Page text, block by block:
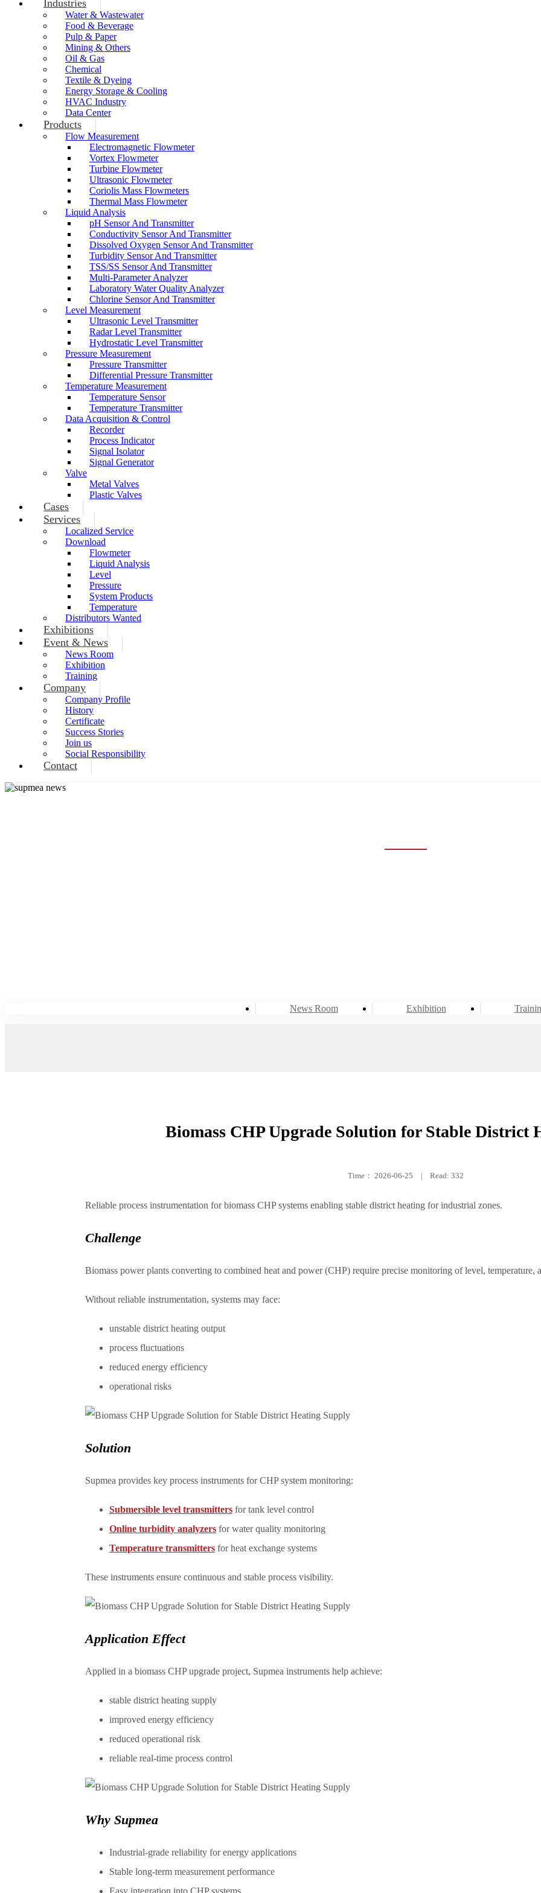
Industries
Water & Wastewater
Food & Beverage
Pulp & Paper
Mining & Others
Oil & Gas
Chemical
Textile & Dyeing
Energy Storage & Cooling
HVAC Industry
Data Center
Products
Flow Measurement
Electromagnetic Flowmeter
Vortex Flowmeter
Turbine Flowmeter
Ultrasonic Flowmeter
Coriolis Mass Flowmeters
Thermal Mass Flowmeter
Liquid Analysis
pH Sensor And Transmitter
Conductivity Sensor And Transmitter
Dissolved Oxygen Sensor And Transmitter
Turbidity Sensor And Transmitter
TSS/SS Sensor And Transmitter
Multi-Parameter Analyzer
Laboratory Water Quality Analyzer
Chlorine Sensor And Transmitter
Level Measurement
Ultrasonic Level Transmitter
Radar Level Transmitter
Hydrostatic Level Transmitter
Pressure Measurement
Pressure Transmitter
Differential Pressure Transmitter
Temperature Measurement
Temperature Sensor
Temperature Transmitter
Data Acquisition & Control
Recorder
Process Indicator
Signal Isolator
Signal Generator
Valve
Metal Valves
Plastic Valves
Cases
Services
Localized Service
Download
Flowmeter
Liquid Analysis
Level
Pressure
System Products
Temperature
Distributors Wanted
Exhibitions
Event & News
News Room
Exhibition
Training
Company
Company Profile
History
Certificate
Success Stories
Join us
Social Responsibility
Contact
News Room Exhibition
Biomass CHP Upgrade Solution for Stable District
Time： 2026-06-25 Read: 332
Reliable process instrumentation for biomass CHP systems enabling stable district heating for industrial zones.
Challenge
Biomass power plants converting to combined heat and power (CHP) require precise monitoring of level, temperature,
Without reliable instrumentation, systems may face:
unstable district heating output
process fluctuations
reduced energy efficiency
operational risks
Solution
Supmea provides key process instruments for CHP system monitoring:
Submersible level transmittersfor tank level control
Online turbidity analyzersfor water quality monitoring
Temperature transmittersfor heat exchange systems
These instruments ensure continuous and stable process visibility.
Application Effect
Applied in a biomass CHP upgrade project, Supmea instruments help achieve:
stable district heating supply
improved energy efficiency
reduced operational risk
reliable real-time process control
Why Supmea
Industrial-grade reliability for energy applications
Stable long-term measurement performance